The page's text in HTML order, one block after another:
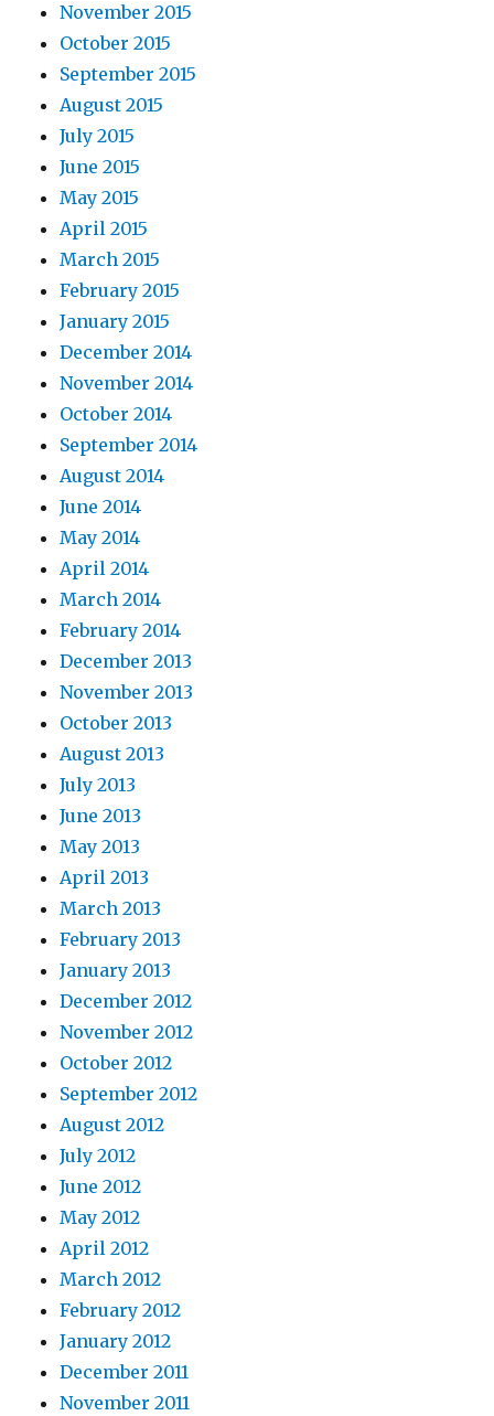
November 2015
October 2015
September 2015
August 2015
July 2015
June 2015
May 2015
April 2015
March 2015
February 2015
January 2015
December 2014
November 2014
October 2014
September 2014
August 2014
June 2014
May 2014
April 2014
March 2014
February 2014
December 2013
November 2013
October 2013
August 2013
July 2013
June 2013
May 2013
April 2013
March 2013
February 2013
January 2013
December 2012
November 2012
October 2012
September 2012
August 2012
July 2012
June 2012
May 2012
April 2012
March 2012
February 2012
January 2012
December 2011
November 2011